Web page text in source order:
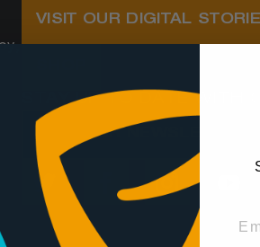
VISIT OUR DIGITAL
STAY UP TO DATE WITH
JOIN OUR NEWSLETTER